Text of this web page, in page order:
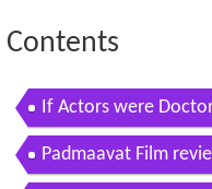
Contents
If Actors were
Padmaavat Film